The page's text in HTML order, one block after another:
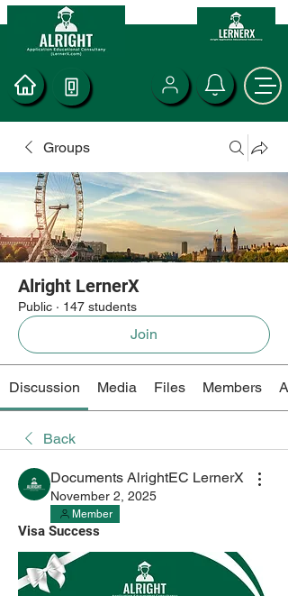
Groups
Alright LernerX
Public · 147 students
Join
Discussion Media Files Members
Back
Documents AlrightEC LernerX
November 2, 2025
Member
Visa Success